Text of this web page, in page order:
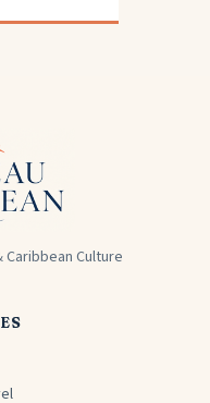
Caribbean Culture